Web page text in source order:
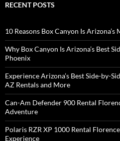
RECENT POSTS
10 Reasons Box Canyon Is
Why Box Canyon Is Arizona’s Best
Phoenix
Experience Arizona’s Best Side-by-
AZ Rentals and More
Can-Am Defender 900 Rental
Adventure
Polaris RZR XP 1000 Rental
Experience